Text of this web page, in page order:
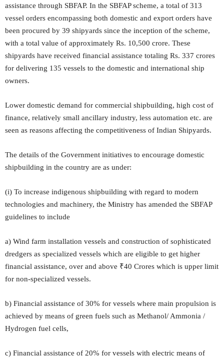
assistance through SBFAP. In the SBFAP scheme, a total of 313
vessel orders encompassing both domestic and export orders have
been procured by 39 shipyards since the inception of the scheme,
with a total value of approximately Rs. 10,500 crore. These
shipyards have received financial assistance totaling Rs. 337 crores
for delivering 135 vessels to the domestic and international ship
owners.
Lower domestic demand for commercial shipbuilding, high cost of
finance, relatively small ancillary industry, less automation etc. are
seen as reasons affecting the competitiveness of Indian Shipyards.
The details of the Government initiatives to encourage domestic
shipbuilding in the country are as under:
(i) To increase indigenous shipbuilding with regard to modern
technologies and machinery, the Ministry has amended the SBFAP
guidelines to include
a) Wind farm installation vessels and construction of sophisticated
dredgers as specialized vessels which are eligible to get higher
financial assistance, over and above ₹40 Crores which is upper limit
for non-specialized vessels.
b) Financial assistance of 30% for vessels where main propulsion is
achieved by means of green fuels such as Methanol/ Ammonia /
Hydrogen fuel cells,
c) Financial assistance of 20% for vessels with electric means of